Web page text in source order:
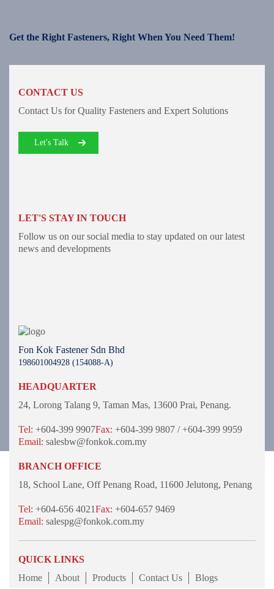
Get the Right Fasteners, Right When You Need Them!
CONTACT US
Contact Us for Quality Fasteners and Expert Solutions
Let's Talk
LET'S STAY IN TOUCH
Follow us on our social media to stay updated on our latest
news and developments
Fon Kok Fastener Sdn Bhd
198601004928 (154088-A)
HEADQUARTER
24, Lorong Talang 9, Taman Mas, 13600 Prai, Penang.
Tel: +604-399 9907Fax: +604-399 9807 / +604-399 9959
Email: salesbw@fonkok.com.my
BRANCH OFFICE
18, School Lane, Off Penang Road, 11600 Jelutong, Penang
Tel: +604-656 4021Fax: +604-657 9469
Email: salespg@fonkok.com.my
QUICK LINKS
Home
About Products Contact Us Blogs